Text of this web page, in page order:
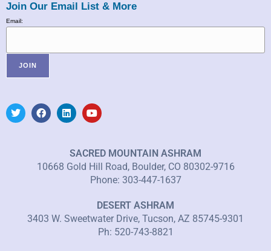
Join Our Email List & More
Email:
SACRED MOUNTAIN ASHRAM
10668 Gold Hill Road, Boulder, CO 80302-9716
Phone: 303-447-1637
DESERT ASHRAM
3403 W. Sweetwater Drive, Tucson, AZ 85745-9301
Ph: 520-743-8821